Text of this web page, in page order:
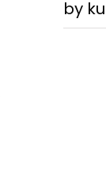
Rated
5
by